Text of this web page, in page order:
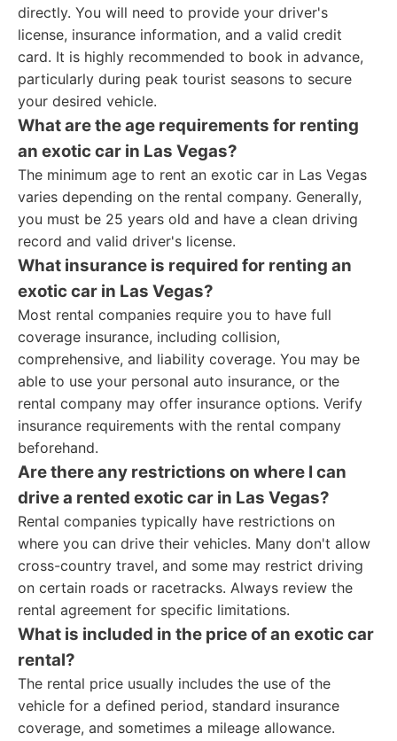
directly. You will need to provide your driver's
license, insurance information, and a valid credit
card. It is highly recommended to book in advance,
particularly during peak tourist seasons to secure
your desired vehicle.
What are the age requirements for renting
an exotic car in Las Vegas?
The minimum age to rent an exotic car in Las Vegas
varies depending on the rental company. Generally,
you must be 25 years old and have a clean driving
record and valid driver's license.
What insurance is required for renting an
exotic car in Las Vegas?
Most rental companies require you to have full
coverage insurance, including collision,
comprehensive, and liability coverage. You may be
able to use your personal auto insurance, or the
rental company may offer insurance options. Verify
insurance requirements with the rental company
beforehand.
Are there any restrictions on where I can
drive a rented exotic car in Las Vegas?
Rental companies typically have restrictions on
where you can drive their vehicles. Many don't allow
cross-country travel, and some may restrict driving
on certain roads or racetracks. Always review the
rental agreement for specific limitations.
What is included in the price of an exotic car
rental?
The rental price usually includes the use of the
vehicle for a defined period, standard insurance
coverage, and sometimes a mileage allowance.